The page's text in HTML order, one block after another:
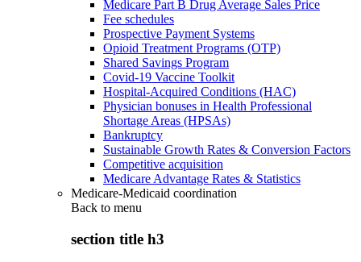
Medicare Part B Drug Average Sales Price
Fee schedules
Prospective Payment Systems
Opioid Treatment Programs (OTP)
Shared Savings Program
Covid-19 Vaccine Toolkit
Hospital-Acquired Conditions (HAC)
Physician bonuses in Health Professional
Shortage Areas (HPSAs)
Bankruptcy
Sustainable Growth Rates & Conversion Factors
Competitive acquisition
Medicare Advantage Rates & Statistics
Medicare-Medicaid coordination
Back to menu
section title h3